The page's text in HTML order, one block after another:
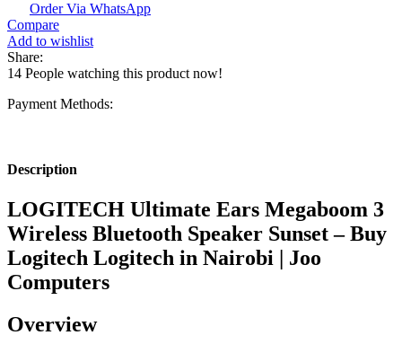
Order Via WhatsApp
Compare
Add to wishlist
Share:
14 People watching this product now!
Payment Methods:
Description
LOGITECH Ultimate Ears Megaboom 3
Wireless Bluetooth Speaker Sunset – Buy
Logitech Logitech in Nairobi | Joo
Computers
Overview